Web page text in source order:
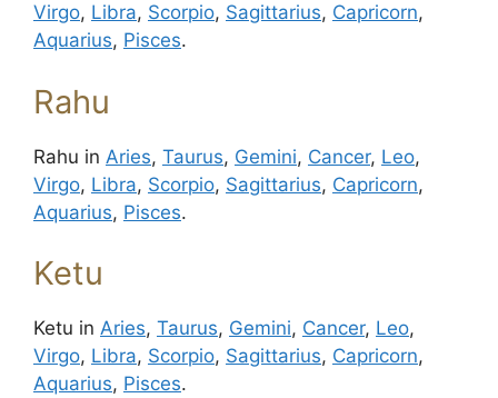
Virgo, Libra, Scorpio, Sagittarius, Capricorn,
Aquarius, Pisces.
Rahu
Rahu in Aries, Taurus, Gemini, Cancer, Leo,
Virgo, Libra, Scorpio, Sagittarius, Capricorn,
Aquarius, Pisces.
Ketu
Ketu in Aries, Taurus, Gemini, Cancer, Leo,
Virgo, Libra, Scorpio, Sagittarius, Capricorn,
Aquarius, Pisces.